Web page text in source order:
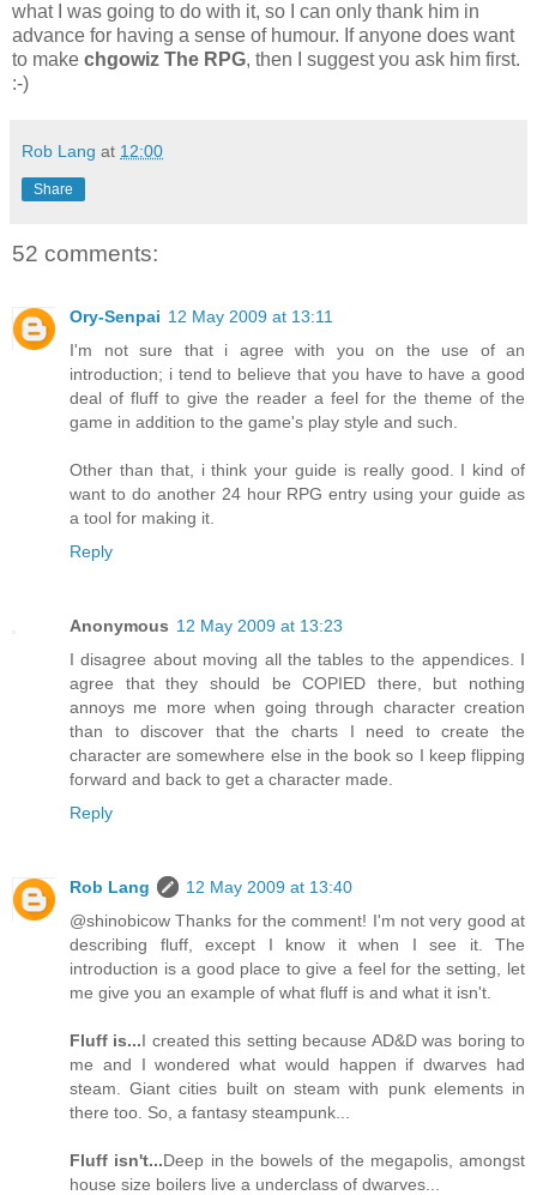
what I was going to do with it, so I can only thank him in
advance for having a sense of humour. If anyone does want
to make chgowiz The RPG, then I suggest you ask him first.
:-)
Rob Lang at 12:00
Share
52 comments:
Ory-Senpai 12 May 2009 at 13:11
I'm not sure that i agree with you on the use of an
introduction; i tend to believe that you have to have a good
deal of fluff to give the reader a feel for the theme of the
game in addition to the game's play style and such.
Other than that, i think your guide is really good. I kind of
want to do another 24 hour RPG entry using your guide as
a tool for making it.
Reply
Anonymous 12 May 2009 at 13:23
I disagree about moving all the tables to the appendices. I
agree that they should be COPIED there, but nothing
annoys me more when going through character creation
than to discover that the charts I need to create the
character are somewhere else in the book so I keep flipping
forward and back to get a character made.
Reply
Rob Lang
12 May 2009 at 13:40
@shinobicow Thanks for the comment! I'm not very good at
describing fluff, except I know it when I see it. The
introduction is a good place to give a feel for the setting, let
me give you an example of what fluff is and what it isn't.
Fluff is...I created this setting because AD&D was boring to
me and I wondered what would happen if dwarves had
steam. Giant cities built on steam with punk elements in
there too. So, a fantasy steampunk...
Fluff isn't...Deep in the bowels of the megapolis, amongst
house size boilers live a underclass of dwarves...